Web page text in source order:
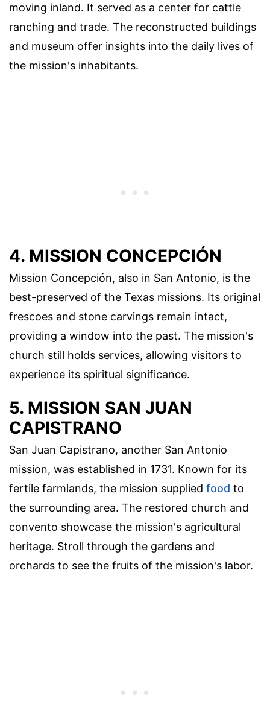
moving inland. It served as a center for cattle
ranching and trade. The reconstructed buildings
and museum offer insights into the daily lives of
the mission's inhabitants.
4. MISSION CONCEPCIÓN
Mission Concepción, also in San Antonio, is the
best-preserved of the Texas missions. Its original
frescoes and stone carvings remain intact,
providing a window into the past. The mission's
church still holds services, allowing visitors to
experience its spiritual significance.
5. MISSION SAN JUAN
CAPISTRANO
San Juan Capistrano, another San Antonio
mission, was established in 1731. Known for its
fertile farmlands, the mission supplied food to
the surrounding area. The restored church and
convento showcase the mission's agricultural
heritage. Stroll through the gardens and
orchards to see the fruits of the mission's labor.